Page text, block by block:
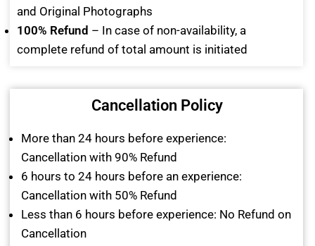
and Original Photographs
100% Refund – In case of non-availability, a
complete refund of total amount is initiated
Cancellation Policy
More than 24 hours before experience:
Cancellation with 90% Refund
6 hours to 24 hours before an experience:
Cancellation with 50% Refund
Less than 6 hours before experience: No Refund on
Cancellation